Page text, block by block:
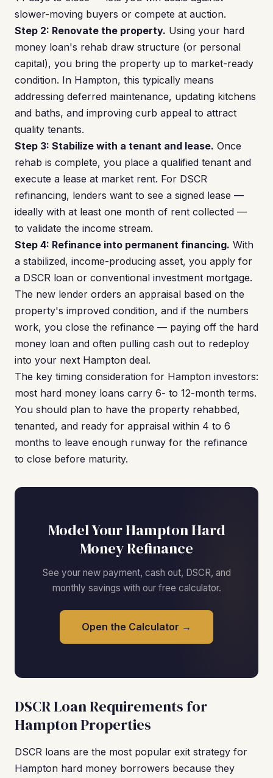
slower-moving buyers or compete at auction.
Step 2: Renovate the property. Using your hard
money loan's rehab draw structure (or personal
capital), you bring the property up to market-ready
condition. In Hampton, this typically means
addressing deferred maintenance, updating kitchens
and baths, and improving curb appeal to attract
quality tenants.
Step 3: Stabilize with a tenant and lease. Once
rehab is complete, you place a qualified tenant and
execute a lease at market rent. For DSCR
refinancing, lenders want to see a signed lease —
ideally with at least one month of rent collected —
to validate the income stream.
Step 4: Refinance into permanent financing. With
a stabilized, income-producing asset, you apply for
a DSCR loan or conventional investment mortgage.
The new lender orders an appraisal based on the
property's improved condition, and if the numbers
work, you close the refinance — paying off the hard
money loan and often pulling cash out to redeploy
into your next Hampton deal.
The key timing consideration for Hampton investors:
most hard money loans carry 6- to 12-month terms.
You should plan to have the property rehabbed,
tenanted, and ready for appraisal within 4 to 6
months to leave enough runway for the refinance
to close before maturity.
Model Your Hampton Hard
Money Refinance
See your new payment, cash out, DSCR, and
monthly savings with our free calculator.
Open the Calculator →
DSCR Loan Requirements for
Hampton Properties
DSCR loans are the most popular exit strategy for
Hampton hard money borrowers because they